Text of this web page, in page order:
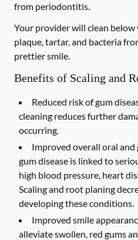
from periodontitis.
Your provider will clean below
plaque, tartar, and bacteria
prettier smile.
Benefits of Scaling and
Reduced risk of gum
cleaning reduces further
occurring.
Improved overall oral and
gum disease is linked to
high blood pressure, heart
Scaling and root planing
developing these conditions.
Improved smile
alleviate swollen, red gums